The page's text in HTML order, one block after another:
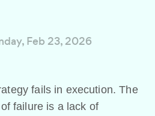
Feb 23, 2026
fails in execution. The
failure is a lack of